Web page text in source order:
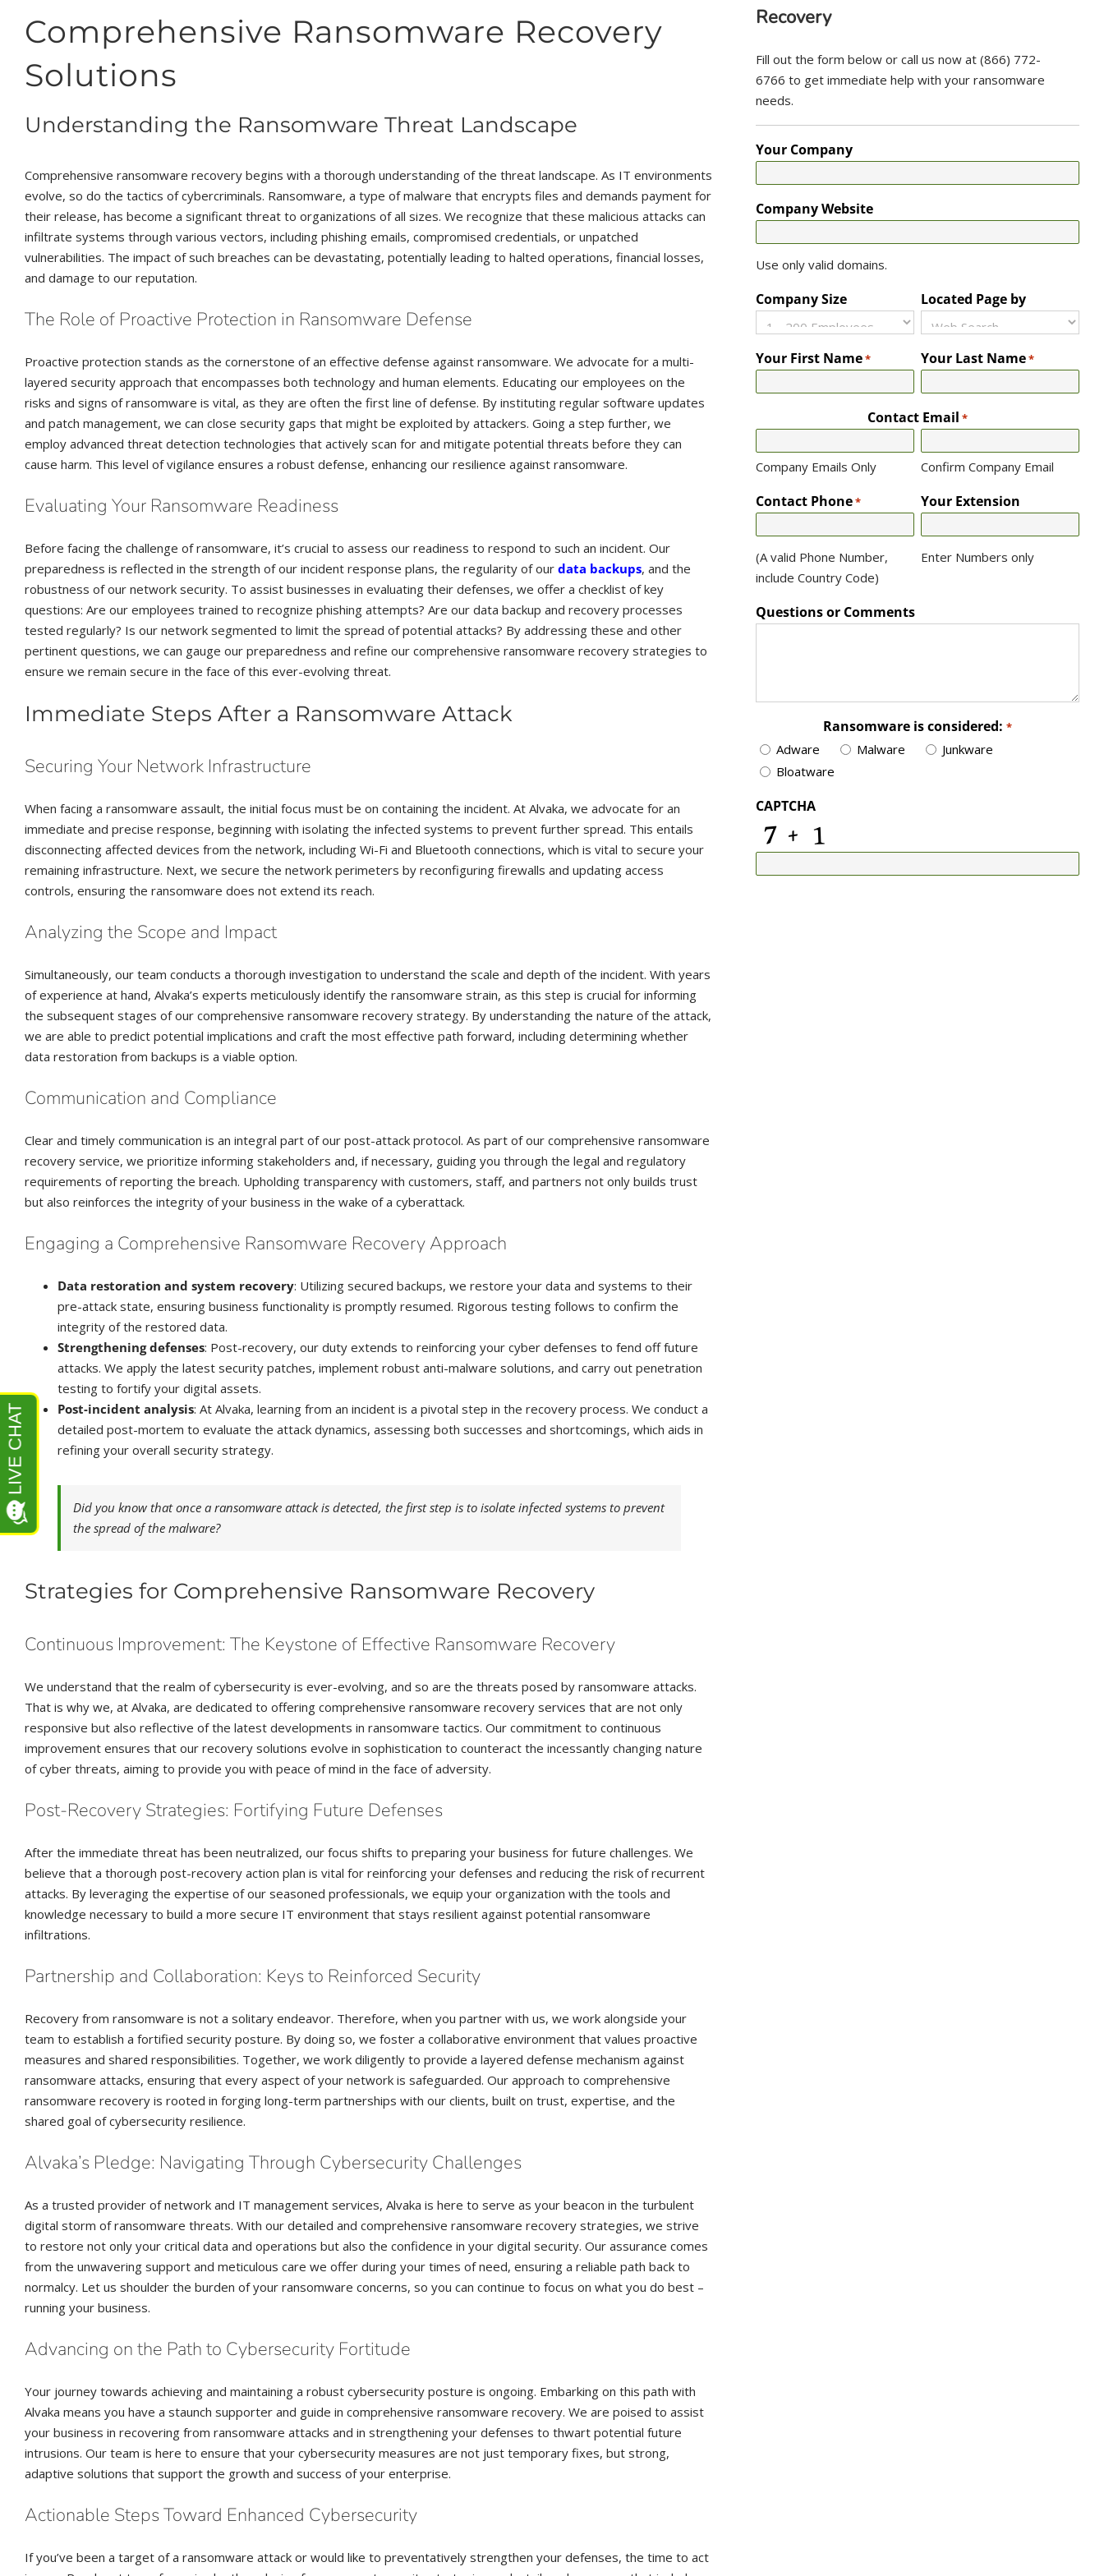
Comprehensive Ransomware Recovery
Solutions
Understanding the Ransomware Threat Landscape
Comprehensive ransomware recovery begins with a thorough understanding of the threat landscape. As IT environments
evolve, so do the tactics of cybercriminals. Ransomware, a type of malware that encrypts files and demands payment for
their release, has become a significant threat to organizations of all sizes. We recognize that these malicious attacks can
infiltrate systems through various vectors, including phishing emails, compromised credentials, or unpatched
vulnerabilities. The impact of such breaches can be devastating, potentially leading to halted operations, financial losses,
and damage to our reputation.
The Role of Proactive Protection in Ransomware Defense
Proactive protection stands as the cornerstone of an effective defense against ransomware. We advocate for a multi-
layered security approach that encompasses both technology and human elements. Educating our employees on the
risks and signs of ransomware is vital, as they are often the first line of defense. By instituting regular software updates
and patch management, we can close security gaps that might be exploited by attackers. Going a step further, we
employ advanced threat detection technologies that actively scan for and mitigate potential threats before they can
cause harm. This level of vigilance ensures a robust defense, enhancing our resilience against ransomware.
Evaluating Your Ransomware Readiness
Before facing the challenge of ransomware, it’s crucial to assess our readiness to respond to such an incident. Our
preparedness is reflected in the strength of our incident response plans, the regularity of our data backups, and the
robustness of our network security. To assist businesses in evaluating their defenses, we offer a checklist of key
questions: Are our employees trained to recognize phishing attempts? Are our data backup and recovery processes
tested regularly? Is our network segmented to limit the spread of potential attacks? By addressing these and other
pertinent questions, we can gauge our preparedness and refine our comprehensive ransomware recovery strategies to
ensure we remain secure in the face of this ever-evolving threat.
Immediate Steps After a Ransomware Attack
Securing Your Network Infrastructure
When facing a ransomware assault, the initial focus must be on containing the incident. At Alvaka, we advocate for an
immediate and precise response, beginning with isolating the infected systems to prevent further spread. This entails
disconnecting affected devices from the network, including Wi-Fi and Bluetooth connections, which is vital to secure your
remaining infrastructure. Next, we secure the network perimeters by reconfiguring firewalls and updating access
controls, ensuring the ransomware does not extend its reach.
Analyzing the Scope and Impact
Simultaneously, our team conducts a thorough investigation to understand the scale and depth of the incident. With years
of experience at hand, Alvaka’s experts meticulously identify the ransomware strain, as this step is crucial for informing
the subsequent stages of our comprehensive ransomware recovery strategy. By understanding the nature of the attack,
we are able to predict potential implications and craft the most effective path forward, including determining whether
data restoration from backups is a viable option.
Communication and Compliance
Clear and timely communication is an integral part of our post-attack protocol. As part of our comprehensive ransomware
recovery service, we prioritize informing stakeholders and, if necessary, guiding you through the legal and regulatory
requirements of reporting the breach. Upholding transparency with customers, staff, and partners not only builds trust
but also reinforces the integrity of your business in the wake of a cyberattack.
Engaging a Comprehensive Ransomware Recovery Approach
Data restoration and system recovery: Utilizing secured backups, we restore your data and systems to their
pre-attack state, ensuring business functionality is promptly resumed. Rigorous testing follows to confirm the
integrity of the restored data.
Strengthening defenses: Post-recovery, our duty extends to reinforcing your cyber defenses to fend off future
attacks. We apply the latest security patches, implement robust anti-malware solutions, and carry out penetration
testing to fortify your digital assets.
Post-incident analysis: At Alvaka, learning from an incident is a pivotal step in the recovery process. We conduct a
detailed post-mortem to evaluate the attack dynamics, assessing both successes and shortcomings, which aids in
refining your overall security strategy.
Did you know that once a ransomware attack is detected, the first step is to isolate infected systems to prevent
the spread of the malware?
Strategies for Comprehensive Ransomware Recovery
Continuous Improvement: The Keystone of Effective Ransomware Recovery
We understand that the realm of cybersecurity is ever-evolving, and so are the threats posed by ransomware attacks.
That is why we, at Alvaka, are dedicated to offering comprehensive ransomware recovery services that are not only
responsive but also reflective of the latest developments in ransomware tactics. Our commitment to continuous
improvement ensures that our recovery solutions evolve in sophistication to counteract the incessantly changing nature
of cyber threats, aiming to provide you with peace of mind in the face of adversity.
Post-Recovery Strategies: Fortifying Future Defenses
After the immediate threat has been neutralized, our focus shifts to preparing your business for future challenges. We
believe that a thorough post-recovery action plan is vital for reinforcing your defenses and reducing the risk of recurrent
attacks. By leveraging the expertise of our seasoned professionals, we equip your organization with the tools and
knowledge necessary to build a more secure IT environment that stays resilient against potential ransomware
infiltrations.
Partnership and Collaboration: Keys to Reinforced Security
Recovery from ransomware is not a solitary endeavor. Therefore, when you partner with us, we work alongside your
team to establish a fortified security posture. By doing so, we foster a collaborative environment that values proactive
measures and shared responsibilities. Together, we work diligently to provide a layered defense mechanism against
ransomware attacks, ensuring that every aspect of your network is safeguarded. Our approach to comprehensive
ransomware recovery is rooted in forging long-term partnerships with our clients, built on trust, expertise, and the
shared goal of cybersecurity resilience.
Alvaka’s Pledge: Navigating Through Cybersecurity Challenges
As a trusted provider of network and IT management services, Alvaka is here to serve as your beacon in the turbulent
digital storm of ransomware threats. With our detailed and comprehensive ransomware recovery strategies, we strive
to restore not only your critical data and operations but also the confidence in your digital security. Our assurance comes
from the unwavering support and meticulous care we offer during your times of need, ensuring a reliable path back to
normalcy. Let us shoulder the burden of your ransomware concerns, so you can continue to focus on what you do best –
running your business.
Advancing on the Path to Cybersecurity Fortitude
Your journey towards achieving and maintaining a robust cybersecurity posture is ongoing. Embarking on this path with
Alvaka means you have a staunch supporter and guide in comprehensive ransomware recovery. We are poised to assist
your business in recovering from ransomware attacks and in strengthening your defenses to thwart potential future
intrusions. Our team is here to ensure that your cybersecurity measures are not just temporary fixes, but strong,
adaptive solutions that support the growth and success of your enterprise.
Actionable Steps Toward Enhanced Cybersecurity
If you’ve been a target of a ransomware attack or would like to preventatively strengthen your defenses, the time to act
Recovery
Fill out the form below or call us now at (866) 772-
6766 to get immediate help with your ransomware
needs.
Your Company
Company Website
Use only valid domains.
Company Size Located Page by
Your First Name* Your Last Name*
Contact Email *
Company Emails Only Confirm Company Email
Contact Phone*
(A valid Phone Number,
include Country Code)
Your Extension
Enter Numbers only
Questions or Comments
Ransomware is considered: *
Adware Malware
Junkware
Bloatware
CAPTCHA